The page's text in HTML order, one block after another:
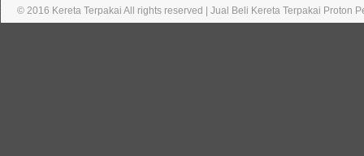
© 2016 Kereta Terpakai All rights reserved | Jual Beli Kereta Terpakai Proton